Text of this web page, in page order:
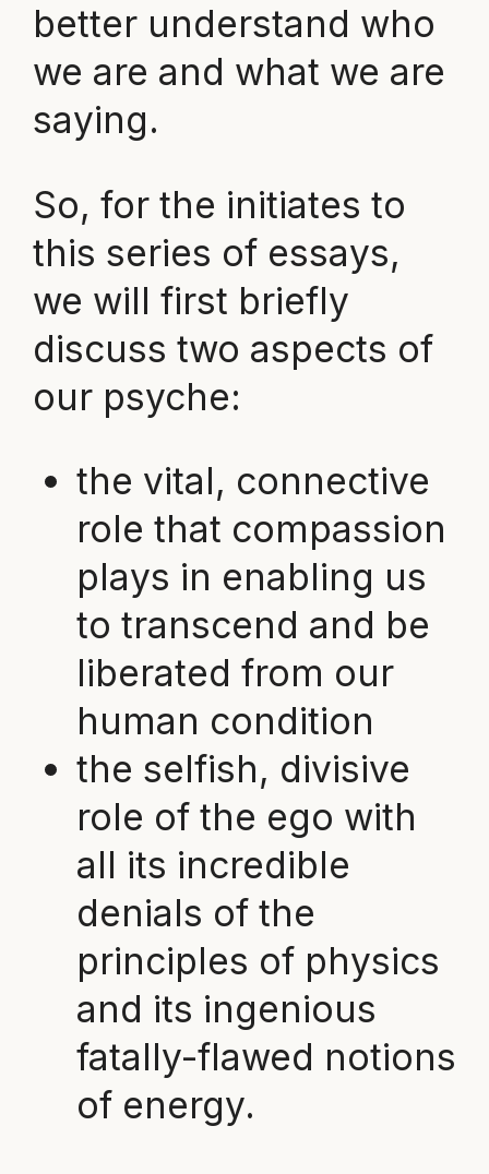
better understand who
we are and what we are
saying.
So, for the initiates to
this series of essays,
we will first briefly
discuss two aspects of
our psyche:
the vital, connective
role that compassion
plays in enabling us
to transcend and be
liberated from our
human condition
the selfish, divisive
role of the ego with
all its incredible
denials of the
principles of physics
and its ingenious
fatally-flawed notions
of energy.